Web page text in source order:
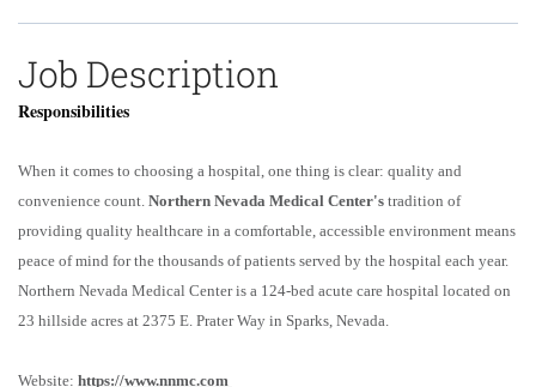
Job Description
Responsibilities
When it comes to choosing a hospital, one thing is clear: quality and
convenience count. Northern Nevada Medical Center's tradition of
providing quality healthcare in a comfortable, accessible environment means
peace of mind for the thousands of patients served by the hospital each year.
Northern Nevada Medical Center is a 124-bed acute care hospital located on
23 hillside acres at 2375 E. Prater Way in Sparks, Nevada.
Website: https://www.nnmc.com